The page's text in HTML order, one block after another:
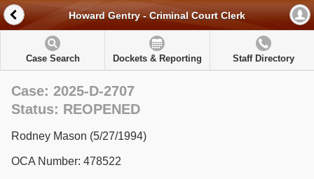
Howard Gentry - Criminal Court Clerk
Case Search Dockets & Reporting Staff Directory
Case: 2025-D-2707
Status: REOPENED
Rodney Mason (5/27/1994)
OCA Number: 478522